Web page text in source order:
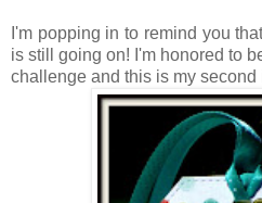
I'm popping in to remind you
is still going on! I'm honored to
challenge and this is my second